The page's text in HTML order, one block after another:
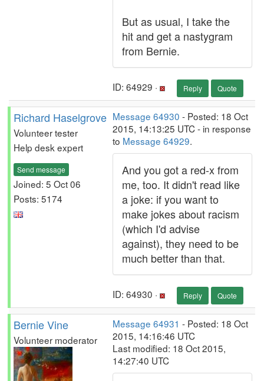
But as usual, I take the
hit and get a nastygram
from Bernie.
ID: 64929 · Reply Quote
Richard Haselgrove
Volunteer tester
Help desk expert
Send message
Joined: 5 Oct 06
Posts: 5174
Message 64930 - Posted: 18 Oct
2015, 14:13:25 UTC - in response
to Message 64929.
And you got a red-x from
me, too. It didn't read like
a joke: if you want to
make jokes about racism
(which I'd advise
against), they need to be
much better than that.
ID: 64930 · Reply Quote
Bernie Vine
Volunteer moderator
Message 64931 - Posted: 18 Oct
2015, 14:16:46 UTC
Last modified: 18 Oct 2015,
14:27:40 UTC